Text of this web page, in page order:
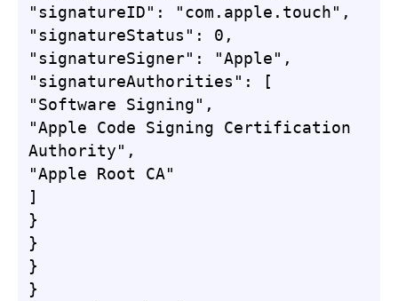
"signatureID": "com.apple.touch",
"signatureStatus": 0,
"signatureSigner": "Apple",
"signatureAuthorities": [
"Software Signing",
"Apple Code Signing Certification
Authority",
"Apple Root CA"
]
}
}
}
}